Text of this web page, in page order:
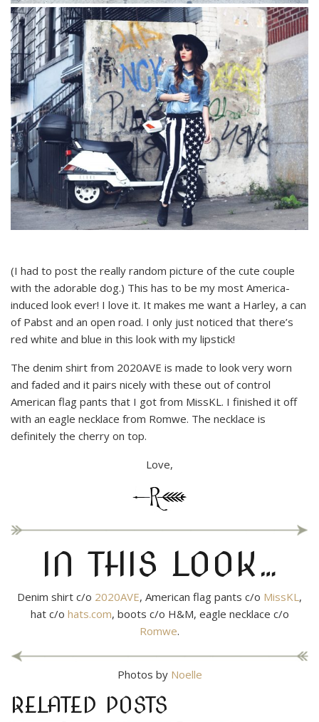
(I had to post the really random picture of the cute couple
with the adorable dog.) This has to be my most America-
induced look ever! I love it. It makes me want a Harley, a can
of Pabst and an open road. I only just noticed that there’s
red white and blue in this look with my lipstick!
The denim shirt from 2020AVE is made to look very worn
and faded and it pairs nicely with these out of control
American flag pants that I got from MissKL. I finished it off
with an eagle necklace from Romwe. The necklace is
definitely the cherry on top.
Love,
IN THIS LOOK…
Denim shirt c/o 2020AVE, American flag pants c/o MissKL ,
hat c/o hats.com, boots c/o H&M, eagle necklace c/o
Romwe.
Photos by Noelle
RELATED POSTS